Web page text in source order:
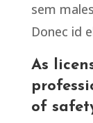
sem
Donec id
As
of